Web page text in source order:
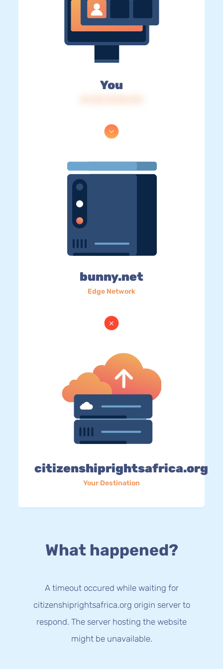
You
bunny.net
Edge Network
citizenshiprightsafrica.org
Your Destination
What happened?
A timeout occured while waiting for
citizenshiprightsafrica.org origin server to
respond. The server hosting the website
might be unavailable.